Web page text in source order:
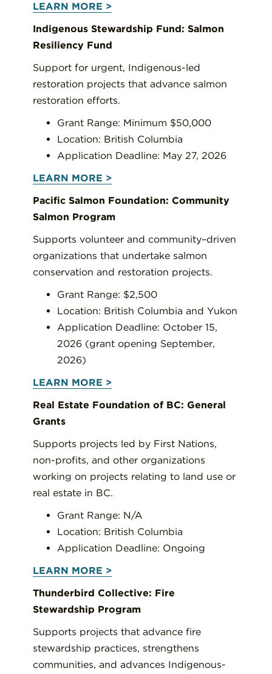
LEARN MORE >
Indigenous Stewardship Fund: Salmon
Resiliency Fund
Support for urgent, Indigenous-led
restoration projects that advance salmon
restoration efforts.
Grant Range: Minimum $50,000
Location: British Columbia
Application Deadline: May 27, 2026
LEARN MORE >
Pacific Salmon Foundation: Community
Salmon Program
Supports volunteer and community–driven
organizations that undertake salmon
conservation and restoration projects.
Grant Range: $2,500
Location: British Columbia and Yukon
Application Deadline: October 15,
2026 (grant opening September,
2026)
LEARN MORE >
Real Estate Foundation of BC: General
Grants
Supports projects led by First Nations,
non-profits, and other organizations
working on projects relating to land use or
real estate in BC.
Grant Range: N/A
Location: British Columbia
Application Deadline: Ongoing
LEARN MORE >
Thunderbird Collective: Fire
Stewardship Program
Supports projects that advance fire
stewardship practices, strengthens
communities, and advances Indigenous-